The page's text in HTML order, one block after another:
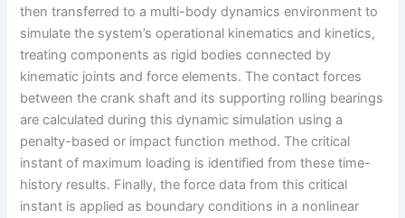
then transferred to a multi-body dynamics environment to
simulate the system’s operational kinematics and kinetics,
treating components as rigid bodies connected by
kinematic joints and force elements. The contact forces
between the crank shaft and its supporting rolling bearings
are calculated during this dynamic simulation using a
penalty-based or impact function method. The critical
instant of maximum loading is identified from these time-
history results. Finally, the force data from this critical
instant is applied as boundary conditions in a nonlinear